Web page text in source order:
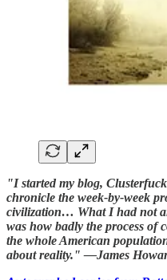
"I started my blog,
chronicle the week-by-week
civilization… What I had not
was how badly the process of
the whole American
about reality." —James